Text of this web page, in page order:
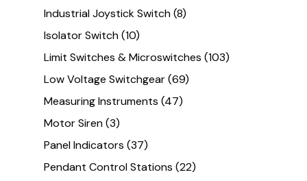
Industrial Joystick Switch(8)
Isolator Switch(10)
Limit Switches & Microswitches (103)
Low Voltage Switchgear(69)
Measuring Instruments (47)
Motor Siren(3)
Panel Indicators (37)
Pendant Control Stations (22)